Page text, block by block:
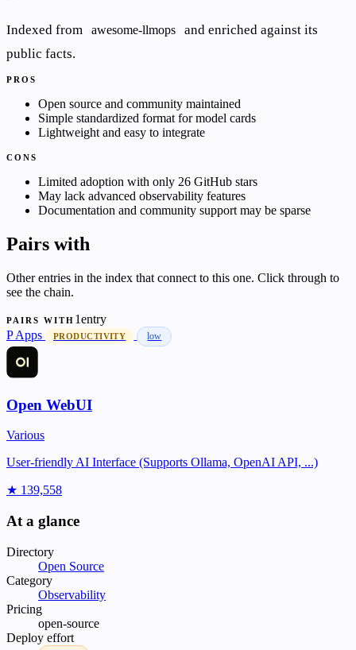
Indexed from awesome-llmops
and enriched against its
public facts.
PROS
Open source and community maintained
Simple standardized format for model cards
Lightweight and easy to integrate
CONS
Limited adoption with only 26 GitHub stars
May lack advanced observability features
Documentation and community support may be sparse
Pairs with
Other entries in the index that connect to this one. Click through to
see the chain.
PAIRS WITH 1entry
PApps PRODUCTIVITY low
Open WebUI
Various
User-friendly AI Interface (Supports Ollama, OpenAI API, ...)
★ 139,558
At a glance
Directory
Open Source
Category
Observability
Pricing
open-source
Deploy effort